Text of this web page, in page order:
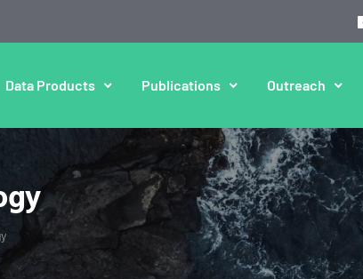
Data Products Publications Outreach